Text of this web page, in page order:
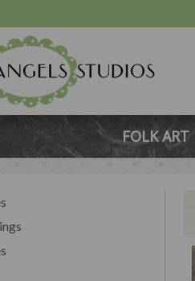
FOLK ART